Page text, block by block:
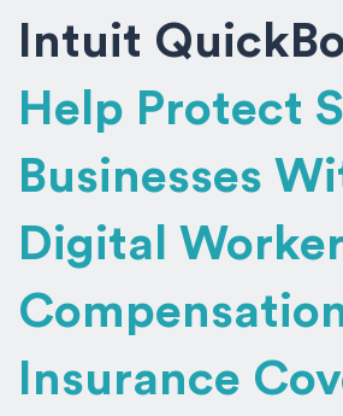
Intuit
Help Protect
Businesses
Digital
Insurance